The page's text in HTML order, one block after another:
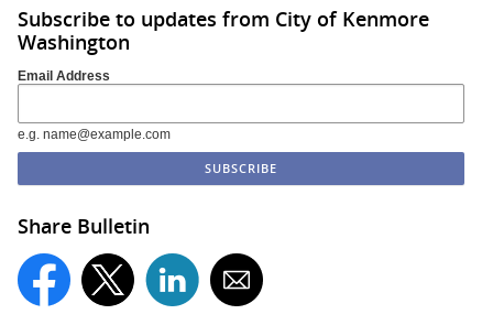
Subscribe to updates from City of Kenmore
Washington
Email Address
e.g. name@example.com
Share Bulletin